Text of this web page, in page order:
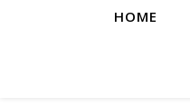
HOME